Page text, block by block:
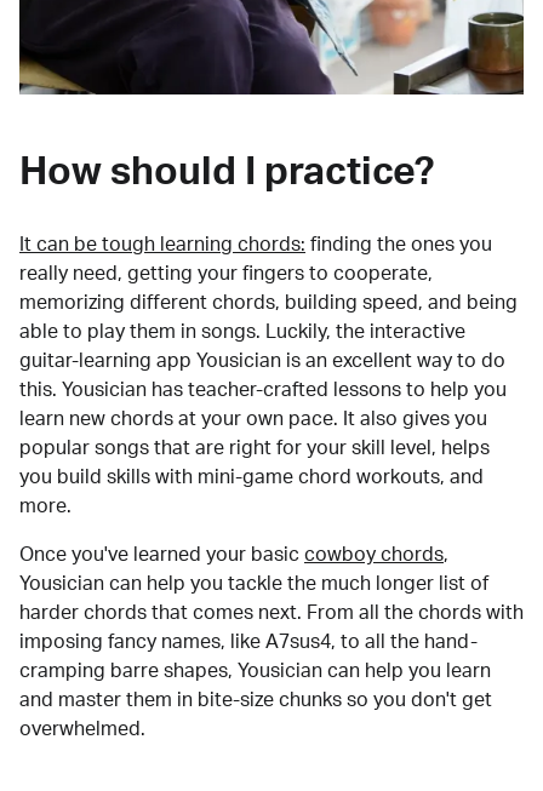
How should I practice?
It can be tough learning chords: finding the ones you
really need, getting your fingers to cooperate,
memorizing different chords, building speed, and being
able to play them in songs. Luckily, the interactive
guitar-learning app Yousician is an excellent way to do
this. Yousician has teacher-crafted lessons to help you
learn new chords at your own pace. It also gives you
popular songs that are right for your skill level, helps
you build skills with mini-game chord workouts, and
more.
Once you've learned your basic cowboy chords,
Yousician can help you tackle the much longer list of
harder chords that comes next. From all the chords with
imposing fancy names, like A7sus4, to all the hand-
cramping barre shapes, Yousician can help you learn
and master them in bite-size chunks so you don't get
overwhelmed.